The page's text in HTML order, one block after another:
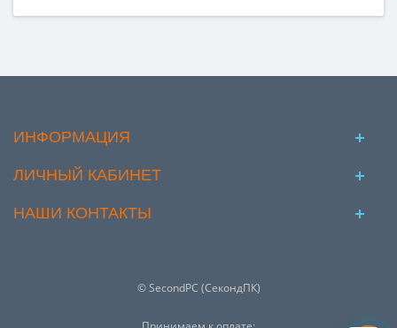
ИНФОРМАЦИЯ
ЛИЧНЫЙ КАБИНЕТ
НАШИ КОНТАКТЫ
© SecondPC (СекондПК)